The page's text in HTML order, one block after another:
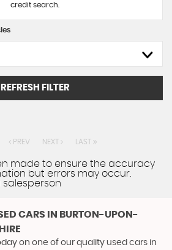
credit search.
REFRESH FILTER
PREV NEXT LAST
made to ensure the accuracy
but errors may occur.
salesperson
CARS IN BURTON-UPON-
on one of our quality used cars in